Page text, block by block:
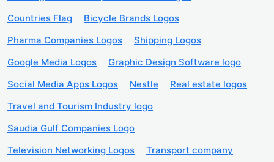
Countries Flag
Bicycle Brands Logos
Pharma Companies Logos
Shipping Logos
Google Media Logos
Graphic Design Software logo
Social Media Apps Logos
Nestle
Real estate logos
Travel and Tourism Industry logo
Saudia Gulf Companies Logo
Television Networking Logos
Transport company